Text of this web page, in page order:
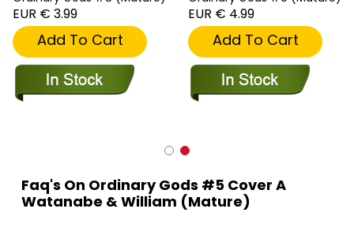
EUR € 3.99
Add To Cart
EUR € 4.99
Add To Cart
Faq's On Ordinary Gods #5 Cover A
Watanabe & William (Mature)